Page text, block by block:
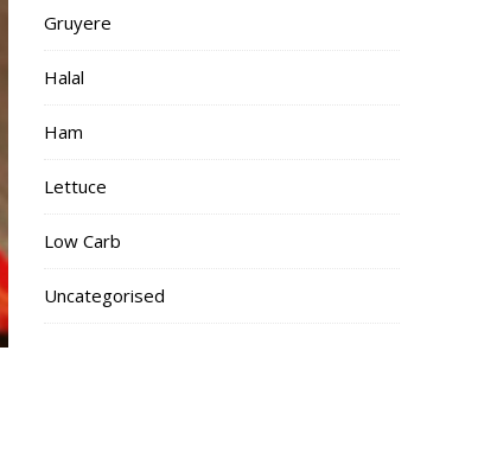
Gruyere
Halal
Ham
Lettuce
Low Carb
Uncategorised